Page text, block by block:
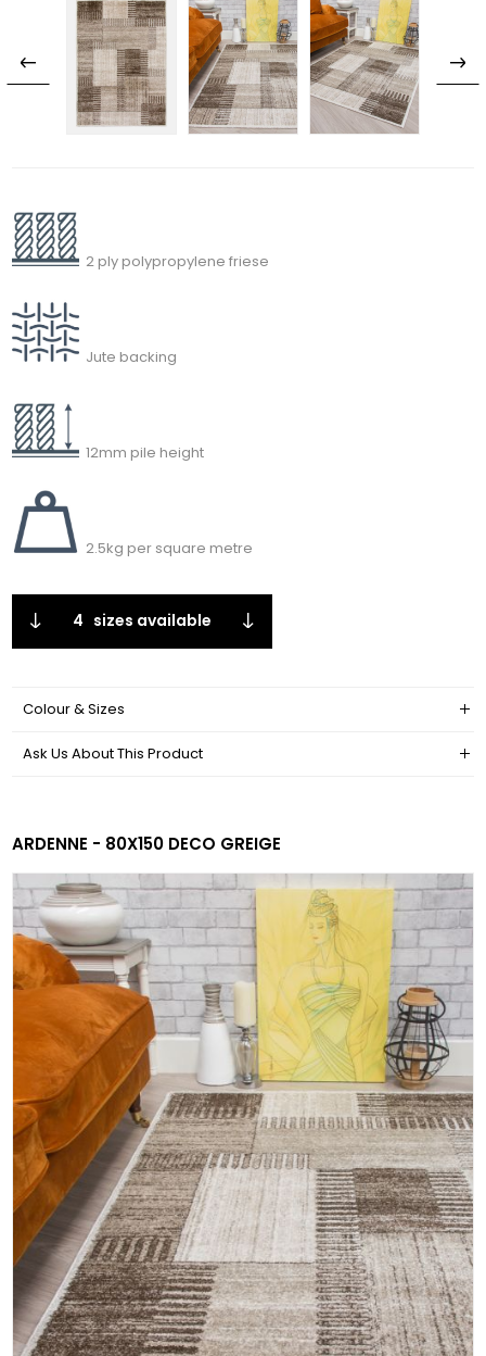
2 ply polypropylene friese
Jute backing
12mm pile height
2.5kg per square metre
4 sizes available
Colour & Sizes
Ask Us About This Product
ARDENNE - 80X150 DECO GREIGE